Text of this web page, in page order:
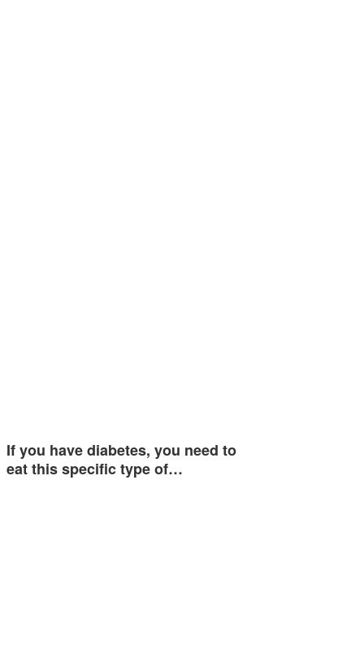
If you have diabetes, you need to
eat this specific type of…